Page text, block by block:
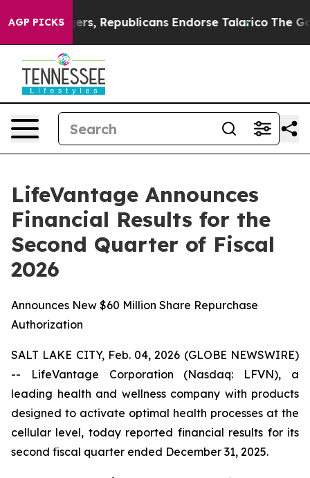
AGP PICKS
Republicans Endorse Talarico The Good News
LifeVantage Announces
Financial Results for the
Second Quarter of Fiscal
2026
Announces New $60 Million Share Repurchase
Authorization
SALT LAKE CITY, Feb. 04, 2026 (GLOBE NEWSWIRE)
-- LifeVantage Corporation (Nasdaq: LFVN), a
leading health and wellness company with products
designed to activate optimal health processes at the
cellular level, today reported financial results for its
second fiscal quarter ended December 31, 2025.